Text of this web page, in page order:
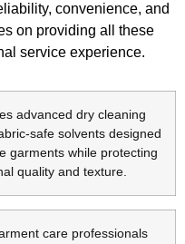
convenience, and
on providing all these
service experience.
advanced dry cleaning
safe solvents designed
garments while protecting
quality and texture.
care professionals